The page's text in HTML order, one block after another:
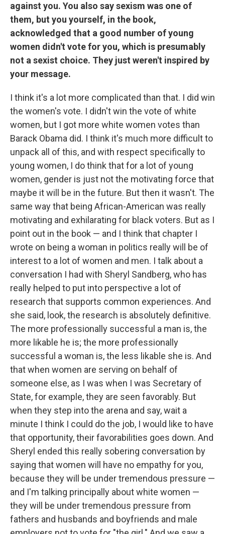
against you. You also say sexism was one of
them, but you yourself, in the book,
acknowledged that a good number of young
women didn't vote for you, which is presumably
not a sexist choice. They just weren't inspired by
your message.
I think it's a lot more complicated than that. I did win
the women's vote. I didn't win the vote of white
women, but I got more white women votes than
Barack Obama did. I think it's much more difficult to
unpack all of this, and with respect specifically to
young women, I do think that for a lot of young
women, gender is just not the motivating force that
maybe it will be in the future. But then it wasn't. The
same way that being African-American was really
motivating and exhilarating for black voters. But as I
point out in the book — and I think that chapter I
wrote on being a woman in politics really will be of
interest to a lot of women and men. I talk about a
conversation I had with Sheryl Sandberg, who has
really helped to put into perspective a lot of
research that supports common experiences. And
she said, look, the research is absolutely definitive.
The more professionally successful a man is, the
more likable he is; the more professionally
successful a woman is, the less likable she is. And
that when women are serving on behalf of
someone else, as I was when I was Secretary of
State, for example, they are seen favorably. But
when they step into the arena and say, wait a
minute I think I could do the job, I would like to have
that opportunity, their favorabilities goes down. And
Sheryl ended this really sobering conversation by
saying that women will have no empathy for you,
because they will be under tremendous pressure —
and I'm talking principally about white women —
they will be under tremendous pressure from
fathers and husbands and boyfriends and male